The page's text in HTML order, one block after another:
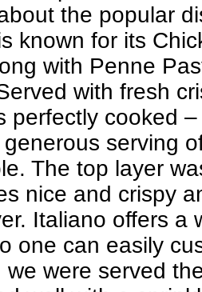
the popular
known for its
with Penne
with fresh
perfectly cooked
serving
The top layer
nice and crispy
Italiano offers a
one can easily
we were served